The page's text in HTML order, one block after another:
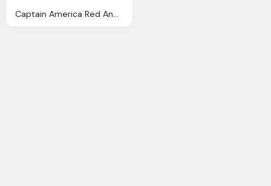
Captain America Red And Blue With Star Logo Png